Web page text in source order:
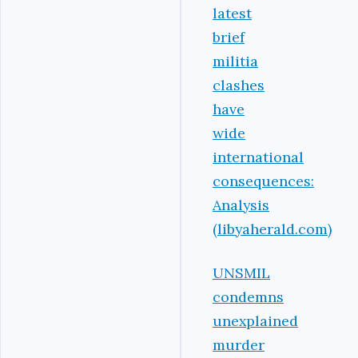
latest
brief
militia
clashes
have
wide
international
consequences:
Analysis
(libyaherald.com)
UNSMIL
condemns
unexplained
murder